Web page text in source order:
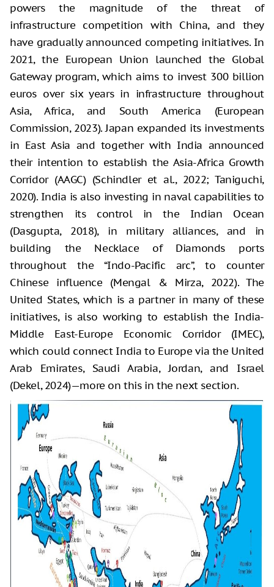
powers the magnitude of the threat of
infrastructure competition with China, and they
have gradually announced competing initiatives. In
2021, the European Union launched the Global
Gateway program, which aims to invest 300 billion
euros over six years in infrastructure throughout
Asia, Africa, and South America (European
Commission, 2023). Japan expanded its investments
in East Asia and together with India announced
their intention to establish the Asia-Africa Growth
Corridor (AAGC) (Schindler et al., 2022; Taniguchi,
2020). India is also investing in naval capabilities to
strengthen its control in the Indian Ocean
(Dasgupta, 2018), in military alliances, and in
building the Necklace of Diamonds ports
throughout the “Indo-Pacific arc”, to counter
Chinese influence (Mengal & Mirza, 2022). The
United States, which is a partner in many of these
initiatives, is also working to establish the India-
Middle East-Europe Economic Corridor (IMEC),
which could connect India to Europe via the United
Arab Emirates, Saudi Arabia, Jordan, and Israel
(Dekel, 2024)—more on this in the next section.